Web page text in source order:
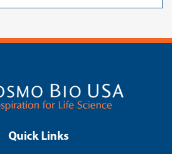
Quick Links